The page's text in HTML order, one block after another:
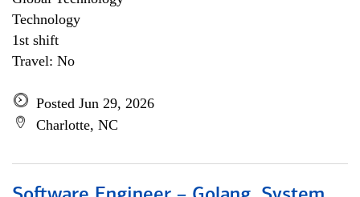
Technology
1st shift
Travel: No
Posted Jun 29, 2026
Charlotte, NC